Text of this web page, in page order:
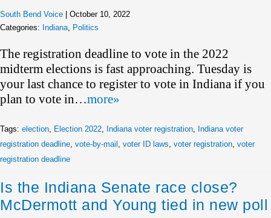
South Bend Voice
October 10, 2022
Categories: Indiana Politics
The registration deadline to vote in the 2022
midterm elections is fast approaching. Tuesday is
your last chance to register to vote in Indiana if you
plan to vote in…more»
Tags: election Election 2022 Indiana voter registration Indiana voter
registration deadline vote-by-mail voter ID laws voter registration voter
registration deadline
Is the Indiana Senate race close?
McDermott and Young tied in new poll